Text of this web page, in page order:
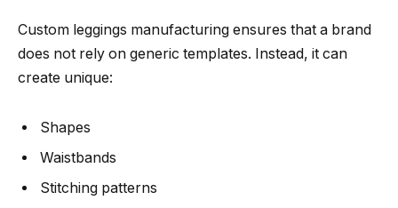
Custom leggings manufacturing ensures that a brand
does not rely on generic templates. Instead, it can
create unique:
Shapes
Waistbands
Stitching patterns